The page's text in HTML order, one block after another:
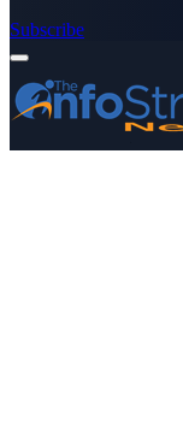
Subscribe